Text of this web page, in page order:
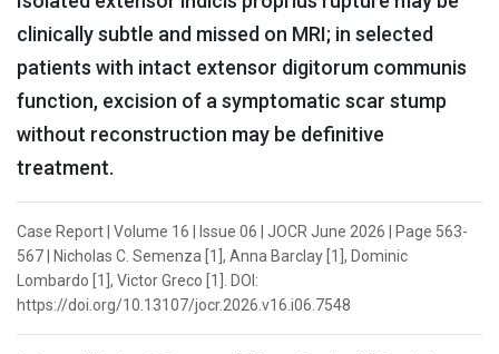
clinically subtle and missed on MRI; in selected
patients with intact extensor digitorum communis
function, excision of a symptomatic scar stump
without reconstruction may be definitive
treatment.
Case Report | Volume 16 | Issue 06 | JOCR June 2026 | Page 563-
567 | Nicholas C. Semenza [1], Anna Barclay [1], Dominic
Lombardo [1], Victor Greco [1]. DOI:
https://doi.org/10.13107/jocr.2026.v16.i06.7548